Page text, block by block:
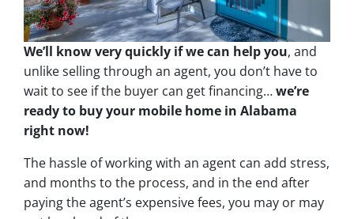
We’ll know very quickly if we can help you, and
unlike selling through an agent, you don’t have to
wait to see if the buyer can get financing…we’re
ready to buy your mobile home in Alabama
right now!
The hassle of working with an agent can add stress,
and months to the process, and in the end after
paying the agent’s expensive fees, you may or may